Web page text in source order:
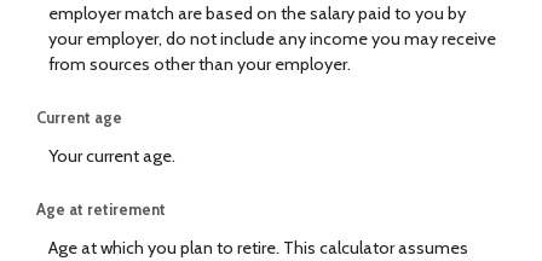
employer match are based on the salary paid to you by
your employer, do not include any income you may receive
from sources other than your employer.
Current age
Your current age.
Age at retirement
Age at which you plan to retire. This calculator assumes